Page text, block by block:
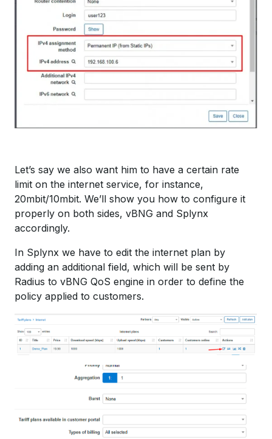
Let’s say we also want him to have a certain rate
limit on the internet service, for instance,
20mbit/10mbit. We’ll show you how to configure it
properly on both sides, vBNG and Splynx
accordingly.
In Splynx we have to edit the internet plan by
adding an additional field, which will be sent by
Radius to vBNG QoS engine in order to define the
policy applied to customers.